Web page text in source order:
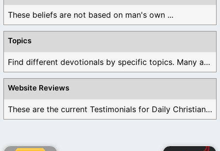
These beliefs are not based on man's own ...
Topics
Find different devotionals by specific topics. Many are ...
Website Reviews
These are the current Testimonials for Daily Christian ...